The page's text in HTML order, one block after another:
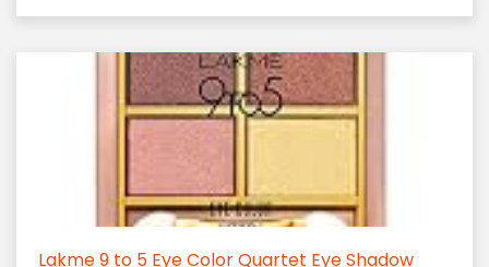
Lakme 9 to 5 Eye Color Quartet Eye Shadow